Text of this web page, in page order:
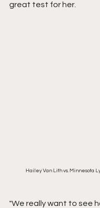
great test for her.
Hailey Van Lith vs. Minnesota
"We really want to see